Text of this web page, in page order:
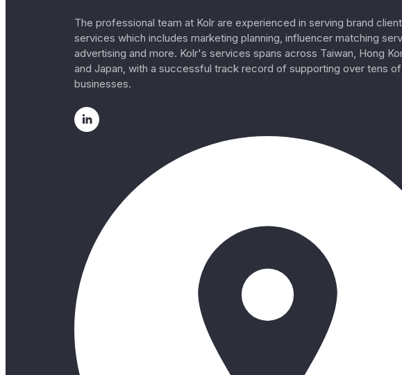
The professional team at Kolr are experienced in serving brand
services which includes marketing planning, influencer matching
advertising and more. Kolr's services spans across Taiwan, Hong
and Japan, with a successful track record of supporting over tens
businesses.